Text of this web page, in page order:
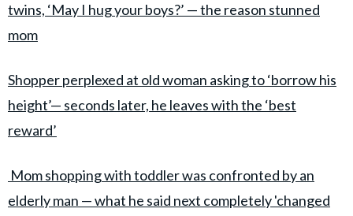
twins, ‘May I hug your boys?’ — the reason stunned
mom
Shopper perplexed at old woman asking to ‘borrow his
height’— seconds later, he leaves with the ‘best
reward’
Mom shopping with toddler was confronted by an
elderly man — what he said next completely 'changed